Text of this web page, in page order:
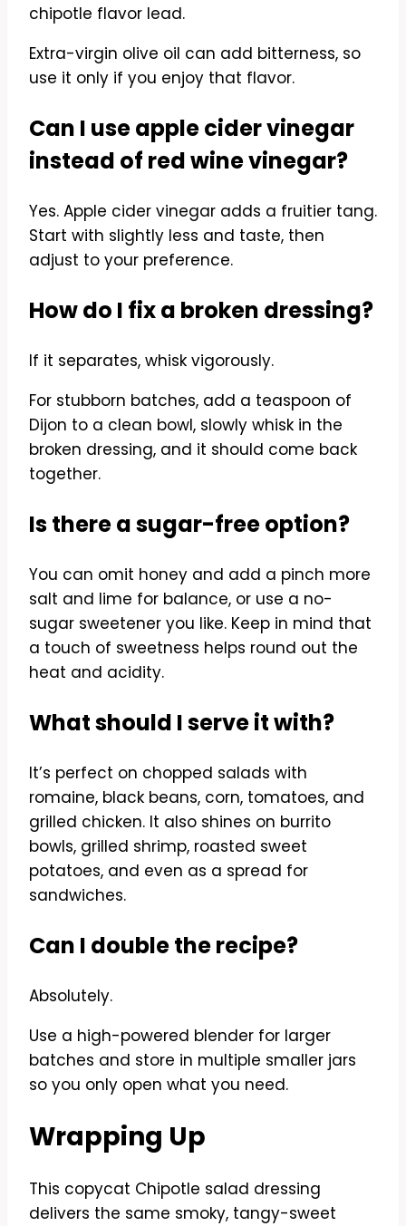
chipotle flavor lead.
Extra-virgin olive oil can add bitterness, so
use it only if you enjoy that flavor.
Can I use apple cider vinegar
instead of red wine vinegar?
Yes. Apple cider vinegar adds a fruitier tang.
Start with slightly less and taste, then
adjust to your preference.
How do I fix a broken dressing?
If it separates, whisk vigorously.
For stubborn batches, add a teaspoon of
Dijon to a clean bowl, slowly whisk in the
broken dressing, and it should come back
together.
Is there a sugar-free option?
You can omit honey and add a pinch more
salt and lime for balance, or use a no-
sugar sweetener you like. Keep in mind that
a touch of sweetness helps round out the
heat and acidity.
What should I serve it with?
It’s perfect on chopped salads with
romaine, black beans, corn, tomatoes, and
grilled chicken. It also shines on burrito
bowls, grilled shrimp, roasted sweet
potatoes, and even as a spread for
sandwiches.
Can I double the recipe?
Absolutely.
Use a high-powered blender for larger
batches and store in multiple smaller jars
so you only open what you need.
Wrapping Up
This copycat Chipotle salad dressing
delivers the same smoky, tangy-sweet